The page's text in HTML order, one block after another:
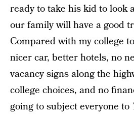
ready to take his kid to look
our family will have a good
Compared with my college
nicer car, better hotels, no
vacancy signs along the
college choices, and no
going to subject everyone to